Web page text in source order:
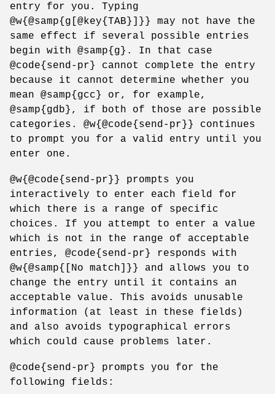
entry for you. Typing
@w{@samp{g[@key{TAB}]}} may not have the
same effect if several possible entries
begin with @samp{g}. In that case
@code{send-pr} cannot complete the entry
because it cannot determine whether you
mean @samp{gcc} or, for example,
@samp{gdb}, if both of those are possible
categories. @w{@code{send-pr}} continues
to prompt you for a valid entry until you
enter one.
@w{@code{send-pr}} prompts you
interactively to enter each field for
which there is a range of specific
choices. If you attempt to enter a value
which is not in the range of acceptable
entries, @code{send-pr} responds with
@w{@samp{[No match]}} and allows you to
change the entry until it contains an
acceptable value. This avoids unusable
information (at least in these fields)
and also avoids typographical errors
which could cause problems later.
@code{send-pr} prompts you for the
following fields: